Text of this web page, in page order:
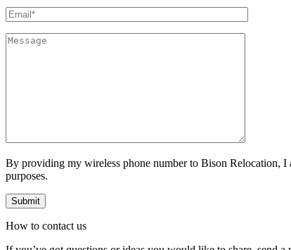
By providing my wireless phone number to Bison Relocation, I
purposes.
How to contact us